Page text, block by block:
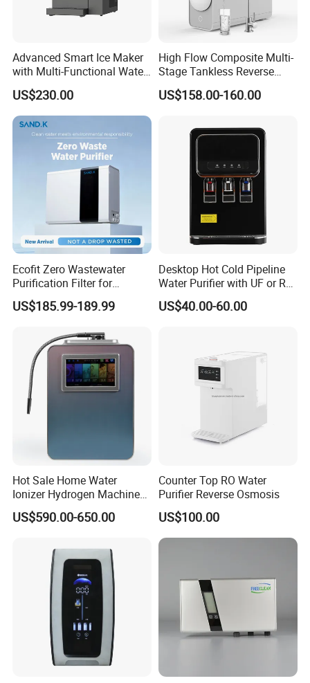
8. Q: Is OEM available?
Advanced Smart Ice Maker
with Multi-Functional Water
Purification, Instant Heating,
and High-Capacity Cooling
US$230.00
High Flow Composite Multi-
Stage Tankless Reverse
Osmosis Water Filter
US$158.00-160.00
Ecofit Zero Wastewater
Purification Filter for
Commercial and Household
Use
US$185.99-189.99
Desktop Hot Cold Pipeline
Water Purifier with UF or RO
Filters (D93W)
US$40.00-60.00
Hot Sale Home Water
Ionizer Hydrogen Machine
with pH Levels 2.8 to 11.2
Hydrogen Concentration
US$590.00-650.00
Counter Top RO Water
Purifier Reverse Osmosis
US$100.00